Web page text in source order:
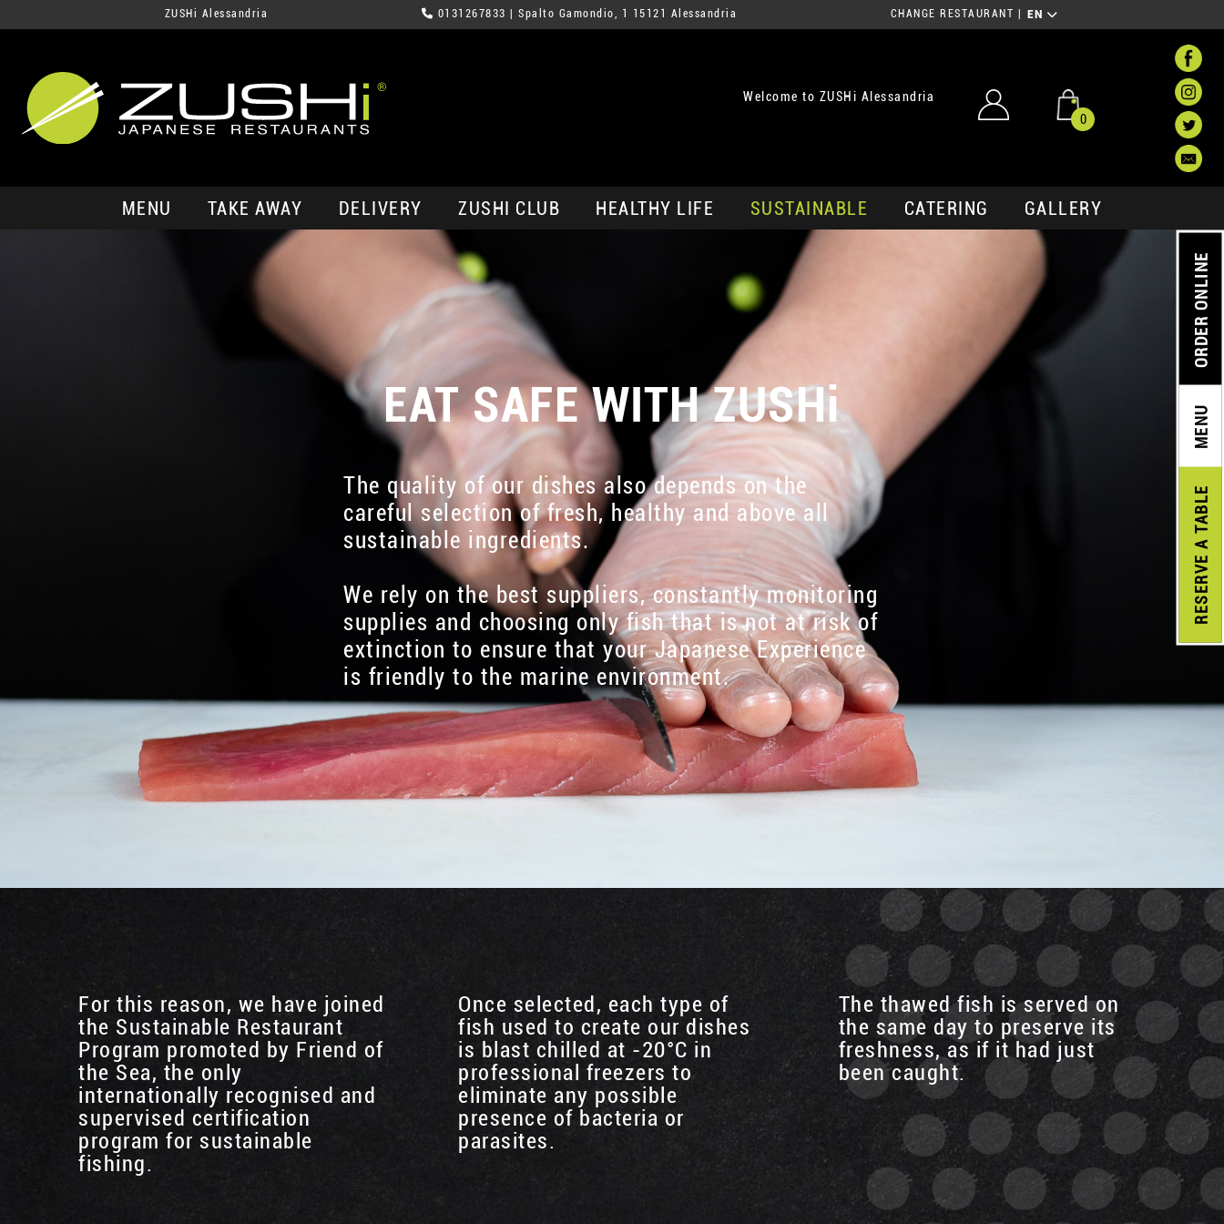
ZUSHi Alessandria 0131267833 | Spalto Gamondio, 1 15121 Alessandria CHANGE RESTAURANT EN
Welcome to ZUSHi Alessandria
0
MENU TAKE AWAY DELIVERY ZUSHI CLUB HEALTHY LIFE SUSTAINABLE CATERING GALLERY
RESERVE
A TABLE
MENU
ORDER ONLINE
EAT SAFE WITH ZUSHi
The quality of our dishes also depends on the
careful selection of fresh, healthy and above all
sustainable ingredients.
We rely on the best suppliers, constantly monitoring
supplies and choosing only fish that is not at risk of
extinction to ensure that your Japanese Experience
is friendly to the marine environment.
For this reason, we have joined
the Sustainable Restaurant
Program promoted by Friend of
the Sea, the only
internationally recognised and
supervised certification
program for sustainable
fishing.
Once selected, each type of
fish used to create our dishes
is blast chilled at -20°C in
professional freezers to
eliminate any possible
presence of bacteria or
parasites.
The thawed fish is served on
the same day to preserve its
freshness, as if it had just
been caught.